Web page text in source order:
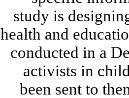
study is
health and
conducted in a
activists in
been sent to